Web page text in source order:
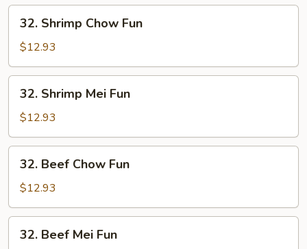
Fun
Shrimp
Chow
Fun
32. Shrimp Chow Fun
$12.93
Shrimp
Mei
Fun
32. Shrimp Mei Fun
$12.93
Beef
Chow
Fun
32. Beef Chow Fun
$12.93
Beef
32. Beef Mei Fun